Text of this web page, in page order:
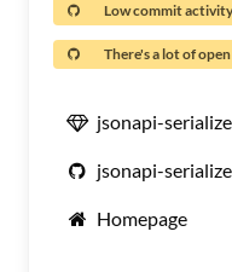
Low commit
There's a lot of open
jsonapi-
jsonapi-
Homepage